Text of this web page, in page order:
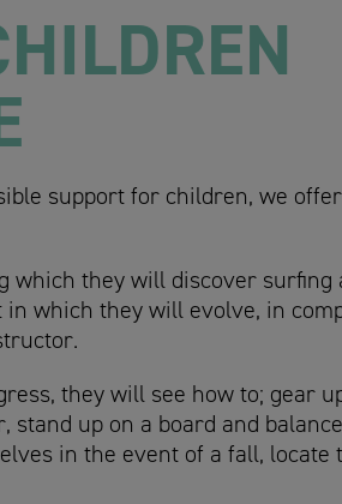
support for children, we
which they will discover surfing
which they will evolve, in
they will see how to; gear
stand up on a board and
in the event of a fall, locate